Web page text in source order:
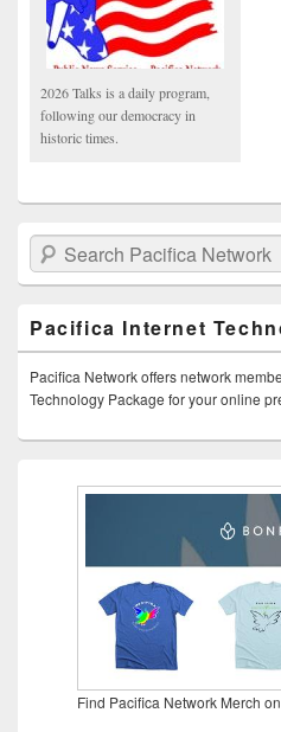
2026 Talks is a daily program,
following our democracy in
historic times.
Search Pacifica Network
Pacifica Internet
Pacifica Network offers network
Technology Package for your online
Find Pacifica Network Merch